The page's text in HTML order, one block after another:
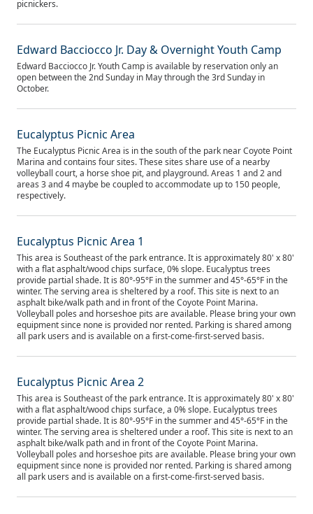
picnickers.
Edward Bacciocco Jr. Day & Overnight Youth Camp
Edward Bacciocco Jr. Youth Camp is available by reservation only an
open between the 2nd Sunday in May through the 3rd Sunday in
October.
Eucalyptus Picnic Area
The Eucalyptus Picnic Area is in the south of the park near Coyote Point
Marina and contains four sites. These sites share use of a nearby
volleyball court, a horse shoe pit, and playground. Areas 1 and 2 and
areas 3 and 4 maybe be coupled to accommodate up to 150 people,
respectively.
Eucalyptus Picnic Area 1
This area is Southeast of the park entrance. It is approximately 80' x 80'
with a flat asphalt/wood chips surface, 0% slope. Eucalyptus trees
provide partial shade. It is 80°-95°F in the summer and 45°-65°F in the
winter. The serving area is sheltered by a roof. This site is next to an
asphalt bike/walk path and in front of the Coyote Point Marina.
Volleyball poles and horseshoe pits are available. Please bring your own
equipment since none is provided nor rented. Parking is shared among
all park users and is available on a first-come-first-served basis.
Eucalyptus Picnic Area 2
This area is Southeast of the park entrance. It is approximately 80' x 80'
with a flat asphalt/wood chips surface, a 0% slope. Eucalyptus trees
provide partial shade. It is 80°-95°F in the summer and 45°-65°F in the
winter. The serving area is sheltered under a roof. This site is next to an
asphalt bike/walk path and in front of the Coyote Point Marina.
Volleyball poles and horseshoe pits are available. Please bring your own
equipment since none is provided nor rented. Parking is shared among
all park users and is available on a first-come-first-served basis.